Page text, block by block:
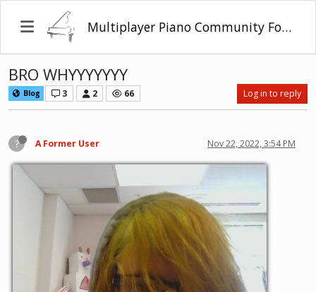
Multiplayer Piano Community Forum
BRO WHYYYYYYY
Blog 3 2 66 Log in to reply
? A Former User Nov 22, 2022, 3:54 PM